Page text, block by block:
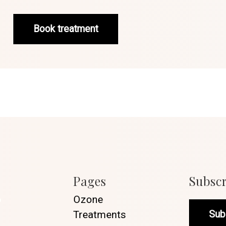
Book treatment
Pages
Ozone
Treatments